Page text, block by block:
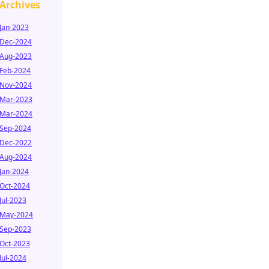
Archives
Jan-2023
Dec-2024
Aug-2023
Feb-2024
Nov-2024
Mar-2023
Mar-2024
Sep-2024
Dec-2022
Aug-2024
Jan-2024
Oct-2024
Jul-2023
May-2024
Sep-2023
Oct-2023
Jul-2024